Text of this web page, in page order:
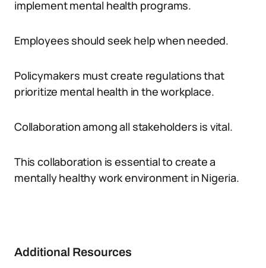
implement mental health programs.
Employees should seek help when needed.
Policymakers must create regulations that
prioritize mental health in the workplace.
Collaboration among all stakeholders is vital.
This collaboration is essential to create a
mentally healthy work environment in Nigeria.
Additional Resources